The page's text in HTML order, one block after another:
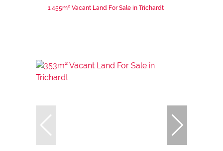
1,455m² Vacant Land For Sale in Trichardt